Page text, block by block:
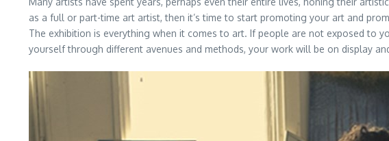
as a full or part-time art artist, then it’s time to start promoting your art and
The exhibition is everything when it comes to art. If people are not exposed to
yourself through different avenues and methods, your work will be on display